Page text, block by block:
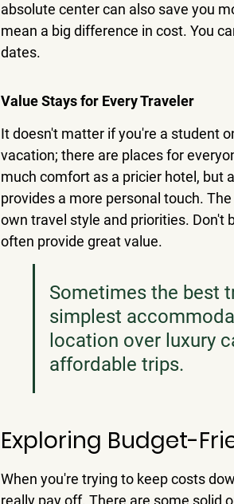
absolute center can also save you
mean a big difference in cost. You
dates.
Value Stays for Every Traveler
It doesn't matter if you're a student
vacation; there are places for
much comfort as a pricier hotel, but
provides a more personal touch.
own travel style and priorities. Don't
often provide great value.
Sometimes the best
simplest
location over luxury
affordable trips.
Exploring Budget-
When you're trying to keep costs
really pay off. There are some solid